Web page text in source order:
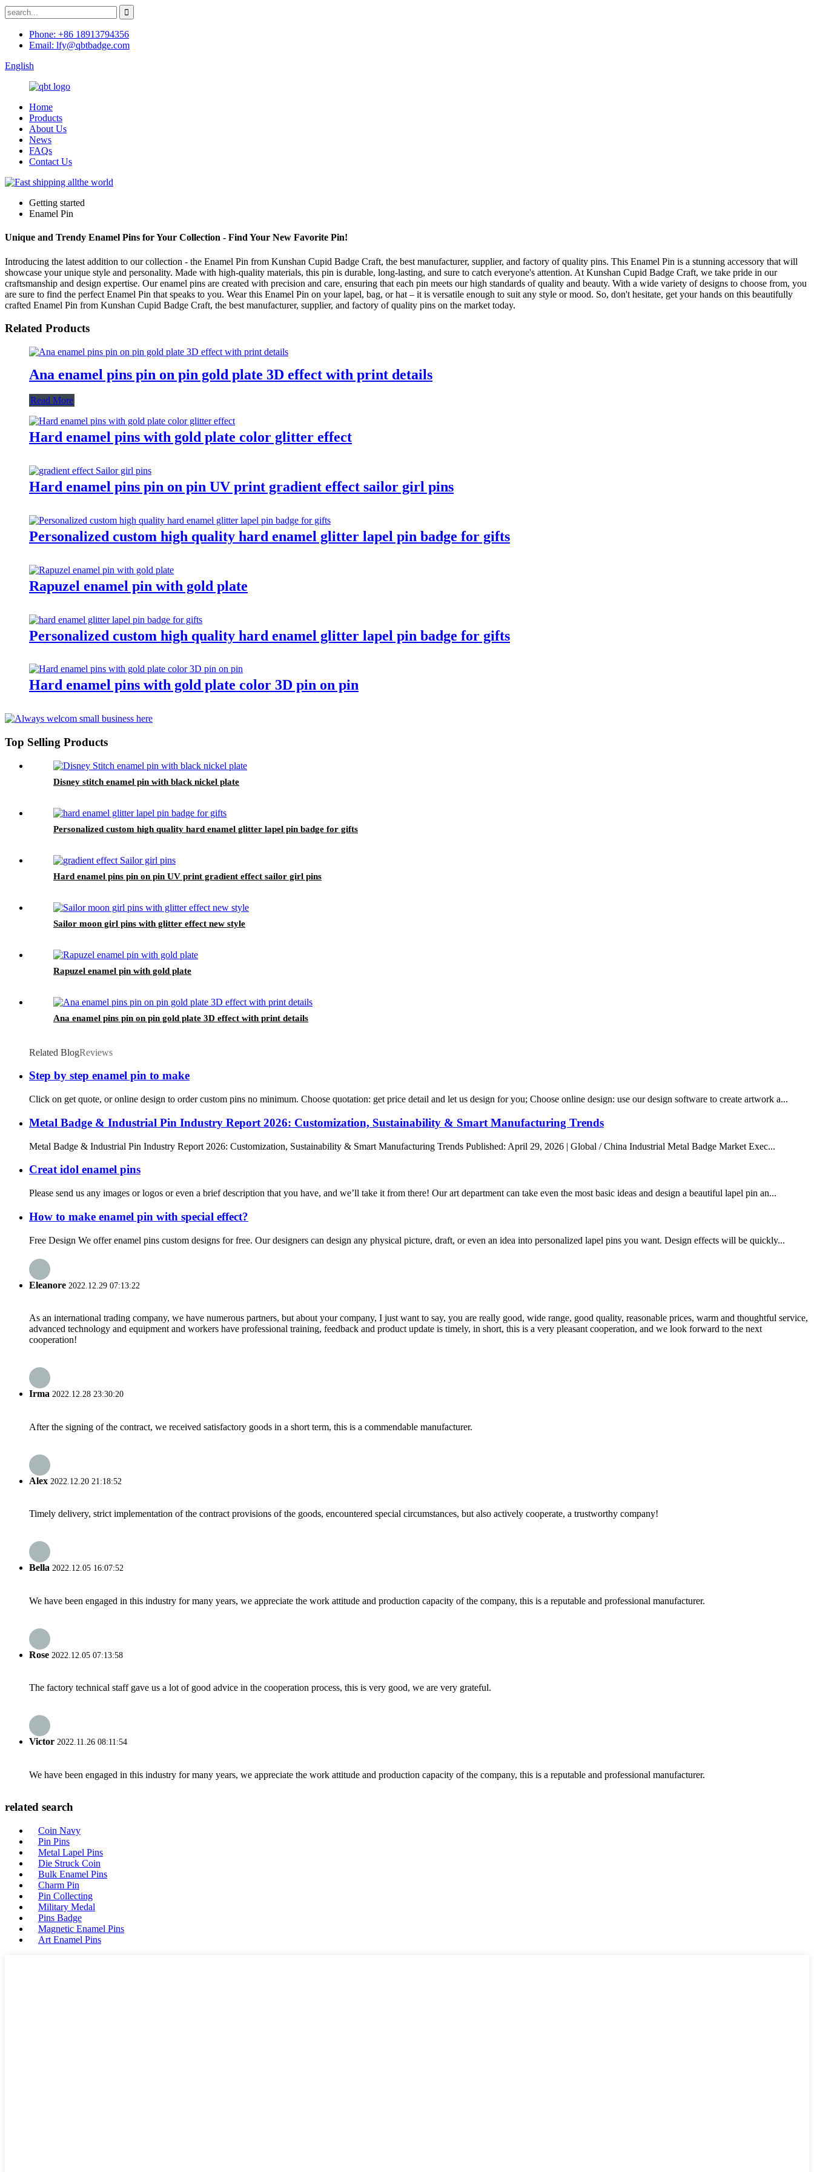
Phone: +86 18913794356
Email: lfy@qbtbadge.com
English
Home
Products
About Us
News
FAQs
Contact Us
Getting started
Enamel Pin
Unique and Trendy Enamel Pins for Your Collection - Find Your New Favorite Pin!
Introducing the latest addition to our collection - the Enamel Pin from Kunshan Cupid Badge Craft, the best manufacturer, supplier, and factory of quality pins. This Enamel Pin is a stunning accessory that will
showcase your unique style and personality. Made with high-quality materials, this pin is durable, long-lasting, and sure to catch everyone's attention. At Kunshan Cupid Badge Craft, we take pride in our
craftsmanship and design expertise. Our enamel pins are created with precision and care, ensuring that each pin meets our high standards of quality and beauty. With a wide variety of designs to choose from, you
are sure to find the perfect Enamel Pin that speaks to you. Wear this Enamel Pin on your lapel, bag, or hat – it is versatile enough to suit any style or mood. So, don't hesitate, get your hands on this beautifully
crafted Enamel Pin from Kunshan Cupid Badge Craft, the best manufacturer, supplier, and factory of quality pins on the market today.
Related Products
Ana enamel pins pin on pin gold plate 3D effect with print details
Read More
Hard enamel pins with gold plate color glitter effect
Hard enamel pins pin on pin UV print gradient effect sailor girl pins
Personalized custom high quality hard enamel glitter lapel pin badge for gifts
Rapuzel enamel pin with gold plate
Personalized custom high quality hard enamel glitter lapel pin badge for gifts
Hard enamel pins with gold plate color 3D pin on pin
Top Selling Products
Disney stitch enamel pin with black nickel plate
Personalized custom high quality hard enamel glitter lapel pin badge for gifts
Hard enamel pins pin on pin UV print gradient effect sailor girl pins
Sailor moon girl pins with glitter effect new style
Rapuzel enamel pin with gold plate
Ana enamel pins pin on pin gold plate 3D effect with print details
Related BlogReviews
Step by step enamel pin to make
Click on get quote, or online design to order custom pins no minimum. Choose quotation: get price detail and let us design for you; Choose online design: use our design software to create artwork a...
Metal Badge & Industrial Pin Industry Report 2026: Customization, Sustainability & Smart Manufacturing Trends
Metal Badge & Industrial Pin Industry Report 2026: Customization, Sustainability & Smart Manufacturing Trends Published: April 29, 2026 | Global / China Industrial Metal Badge Market Exec...
Creat idol enamel pins
Please send us any images or logos or even a brief description that you have, and we’ll take it from there! Our art department can take even the most basic ideas and design a beautiful lapel pin an...
How to make enamel pin with special effect?
Free Design We offer enamel pins custom designs for free. Our designers can design any physical picture, draft, or even an idea into personalized lapel pins you want. Design effects will be quickly...
Eleanore 2022.12.29 07:13:22
As an international trading company, we have numerous partners, but about your company, I just want to say, you are really good, wide range, good quality, reasonable prices, warm and thoughtful service,
advanced technology and equipment and workers have professional training, feedback and product update is timely, in short, this is a very pleasant cooperation, and we look forward to the next
cooperation!
Irma 2022.12.28 23:30:20
After the signing of the contract, we received satisfactory goods in a short term, this is a commendable manufacturer.
Alex 2022.12.20 21:18:52
Timely delivery, strict implementation of the contract provisions of the goods, encountered special circumstances, but also actively cooperate, a trustworthy company!
Bella 2022.12.05 16:07:52
We have been engaged in this industry for many years, we appreciate the work attitude and production capacity of the company, this is a reputable and professional manufacturer.
Rose 2022.12.05 07:13:58
The factory technical staff gave us a lot of good advice in the cooperation process, this is very good, we are very grateful.
Victor 2022.11.26 08:11:54
We have been engaged in this industry for many years, we appreciate the work attitude and production capacity of the company, this is a reputable and professional manufacturer.
related search
Coin Navy
Pin Pins
Metal Lapel Pins
Die Struck Coin
Bulk Enamel Pins
Charm Pin
Pin Collecting
Military Medal
Pins Badge
Magnetic Enamel Pins
Art Enamel Pins